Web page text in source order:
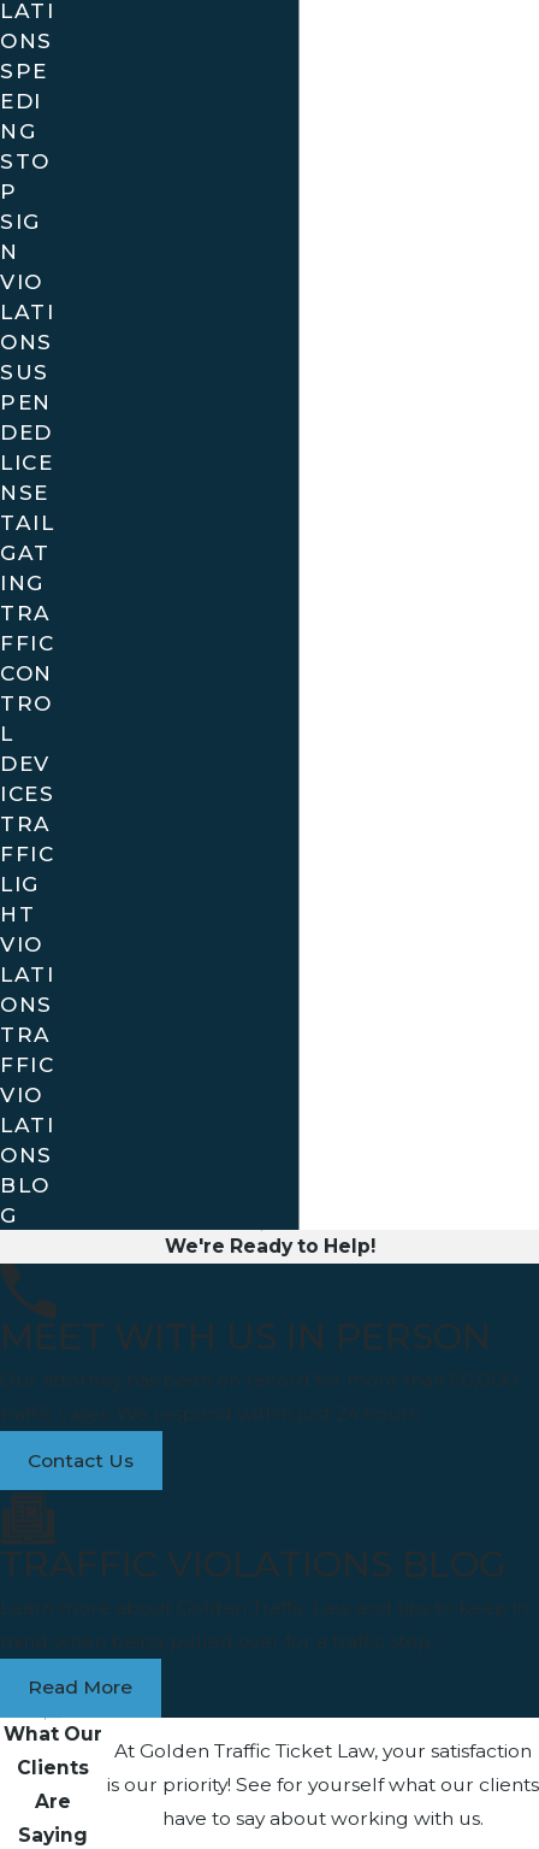
LATI
ONS
SPE
EDI
NG
STO
P
SIG
N
VIO
LATI
ONS
SUS
PEN
DED
LICE
NSE
TAIL
GAT
ING
TRA
FFIC
CON
TRO
L
DEV
ICES
TRA
FFIC
LIG
HT
VIO
LATI
ONS
TRA
FFIC
VIO
LATI
ONS
BLO
G
We're Ready to Help!
MEET WITH US IN PERSON
Our attorney has been on record for more than 50,000
traffic cases. We respond within just 24 hours.
Contact Us
TRAFFIC VIOLATIONS BLOG
Learn more about Golden Traffic Law and tips to keep in
mind when being pulled over for a traffic stop.
Read More
What Our
Clients
Are
Saying
At Golden Traffic Ticket Law, your satisfaction
is our priority! See for yourself what our clients
have to say about working with us.